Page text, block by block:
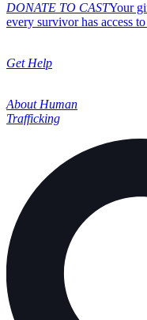
DONATE TO CASTYour
every survivor has access
Get Help
About Human
Trafficking